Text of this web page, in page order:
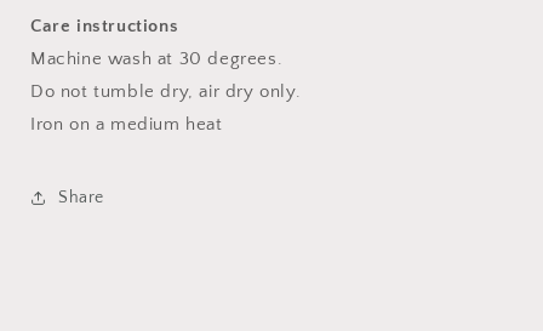
Care instructions
Machine wash at 30 degrees.
Do not tumble dry, air dry only.
Iron on a medium heat
Share